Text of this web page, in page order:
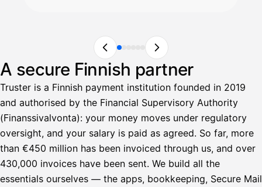
A secure Finnish partner
Truster is a Finnish payment institution founded in 2019
and authorised by the Financial Supervisory Authority
(Finanssivalvonta): your money moves under regulatory
oversight, and your salary is paid as agreed. So far, more
than €450 million has been invoiced through us, and over
430,000 invoices have been sent. We build all the
essentials ourselves — the apps, bookkeeping, Secure Mail